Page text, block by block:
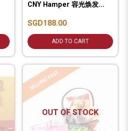
CNY Hamper 容光焕发...
SGD188.00
ADD TO CART
OUT OF STOCK